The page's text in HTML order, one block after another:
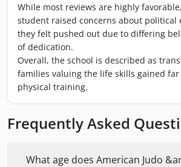
While most reviews are highly
student raised concerns about political
they felt pushed out due to differing
of dedication.
Overall, the school is described as
families valuing the life skills gained
physical training.
Frequently Asked
What age does American Judo